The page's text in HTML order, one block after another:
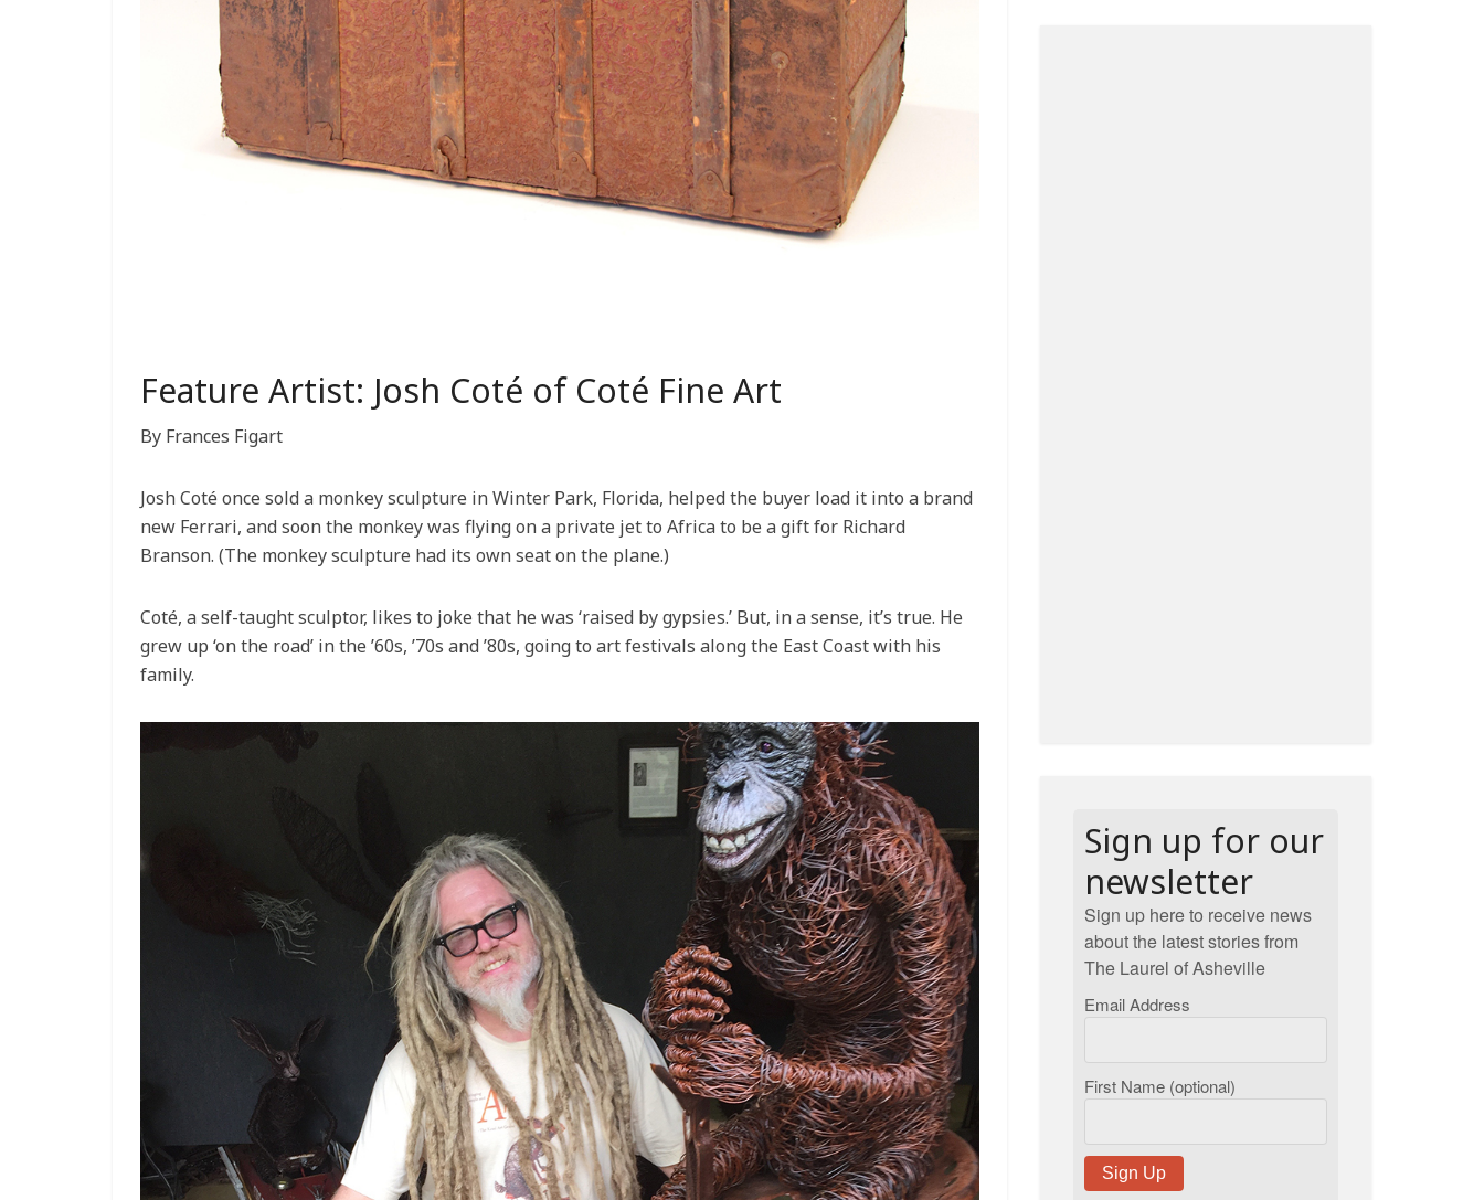
Feature Artist: Josh Coté of Coté Fine Art
By Frances Figart
Josh Coté once sold a monkey sculpture in Winter Park, Florida, helped the buyer load it into a brand
new Ferrari, and soon the monkey was flying on a private jet to Africa to be a gift for Richard
Branson. (The monkey sculpture had its own seat on the plane.)
Coté, a self-taught sculptor, likes to joke that he was ‘raised by gypsies.’ But, in a sense, it’s true. He
grew up ‘on the road’ in the ’60s, ’70s and ’80s, going to art festivals along the East Coast with his
family.
Sign up for our
newsletter
Sign up here to receive news
about the latest stories from
The Laurel of Asheville
Email Address
First Name (optional)
Sign Up